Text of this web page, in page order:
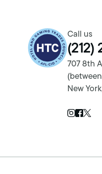
Return to homepage
Call us
(212)
707 8th
New